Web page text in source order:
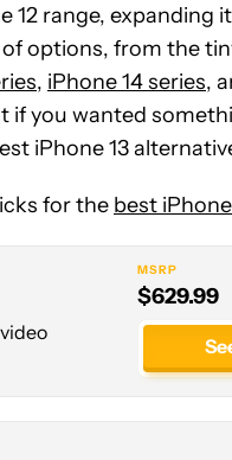
12 range, expanding
options, from the
, iPhone 14 series,
if you wanted
iPhone 13
for the best
MSRP
$629.99